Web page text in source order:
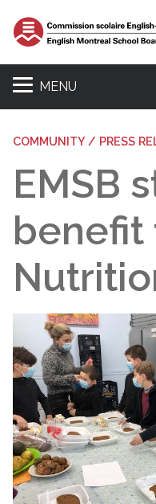
MENU
COMMUNITY / PRESS
EMSB
benefit